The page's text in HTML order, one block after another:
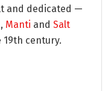
and dedicated —
, Manti and Salt
century.